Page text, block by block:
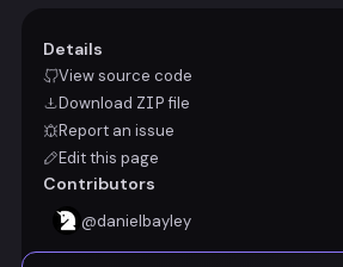
Details
View source code
Download ZIPfile
Report an issue
Edit this page
Contributors
@danielbayley